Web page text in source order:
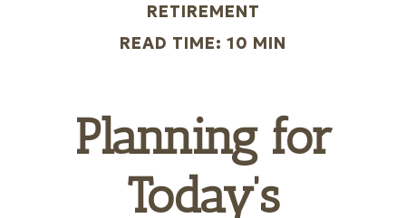
RETIREMENT
READ TIME: 10 MIN
Planning for
Today’s